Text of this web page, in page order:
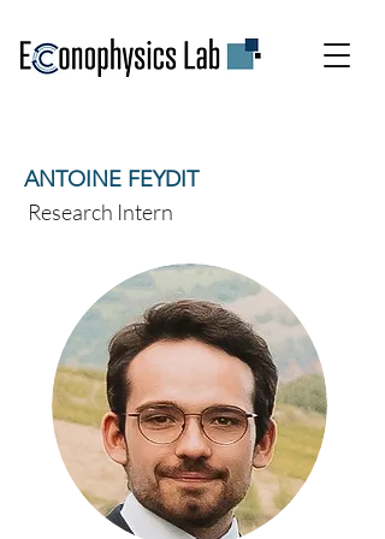
ANTOINE FEYDIT
Research Intern